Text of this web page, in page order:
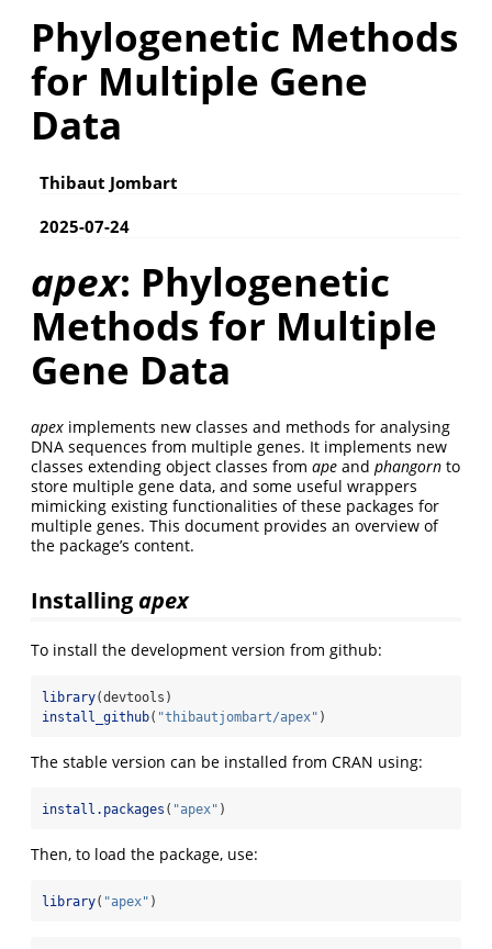
Phylogenetic Methods
for Multiple Gene
Data
Thibaut Jombart
2025-07-24
apex: Phylogenetic
Methods for Multiple
Gene Data
apex implements new classes and methods for analysing
DNA sequences from multiple genes. It implements new
classes extending object classes from ape and phangorn to
store multiple gene data, and some useful wrappers
mimicking existing functionalities of these packages for
multiple genes. This document provides an overview of
the package’s content.
Installing apex
To install the development version from github:
library(devtools)
install_github( "thibautjombart/apex" )
The stable version can be installed from CRAN using:
install.packages ( "apex" )
Then, to load the package, use:
library( "apex" )